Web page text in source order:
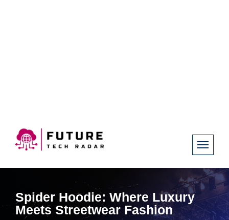
Spider Hoodie: Where Luxury
Meets Streetwear Fashion